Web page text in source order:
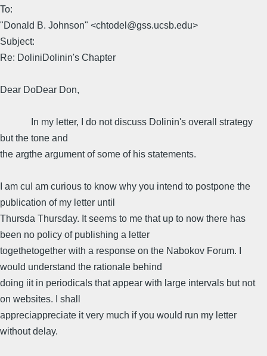
To:
"Donald B. Johnson" <chtodel@gss.ucsb.edu>
Subject:
Re: DoliniDolinin's Chapter
Dear DoDear Don,
In my letter, I do not discuss Dolinin's overall strategy
but the tone and
the argthe argument of some of his statements.
I am cuI am curious to know why you intend to postpone the
publication of my letter until
Thursda Thursday. It seems to me that up to now there has
been no policy of publishing a letter
togethetogether with a response on the Nabokov Forum. I
would understand the rationale behind
doing iit in periodicals that appear with large intervals but not
on websites. I shall
appreciappreciate it very much if you would run my letter
without delay.